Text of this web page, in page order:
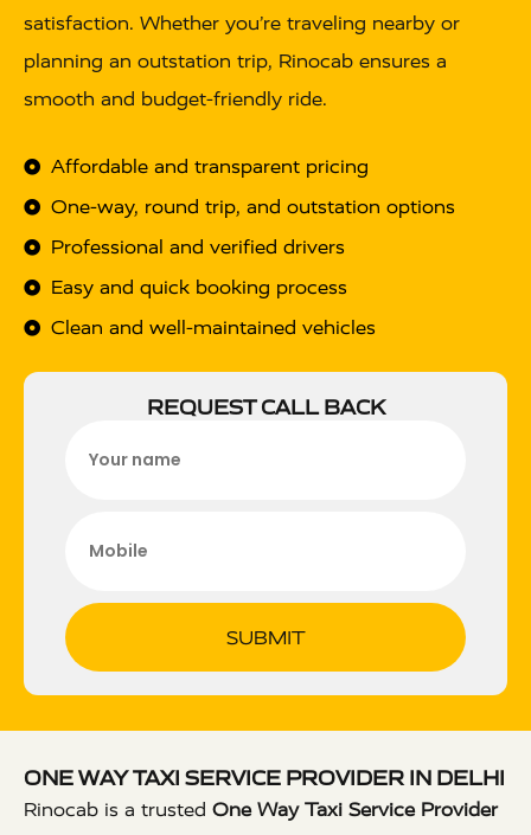
satisfaction. Whether you’re traveling nearby or
planning an outstation trip, Rinocab ensures a
smooth and budget-friendly ride.
Affordable and transparent pricing
One-way, round trip, and outstation options
Professional and verified drivers
Easy and quick booking process
Clean and well-maintained vehicles
REQUEST CALL BACK
SUBMIT
ONE WAY TAXI SERVICE PROVIDER IN DELHI
Rinocab is a trusted One Way Taxi Service Provider